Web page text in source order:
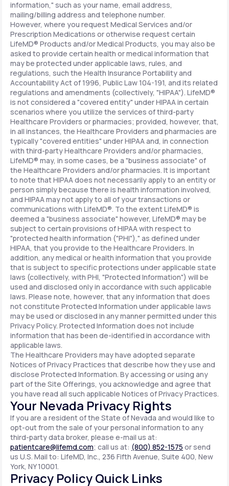
information," such as your name, email address,
mailing/billing address and telephone number.
However, where you request Medical Services and/or
Prescription Medications or otherwise request certain
LifeMD® Products and/or Medical Products, you may also be
asked to provide certain health or medical information that
may be protected under applicable laws, rules, and
regulations, such the Health Insurance Portability and
Accountability Act of 1996, Public Law 104-191, and its related
regulations and amendments (collectively, "HIPAA"). LifeMD®
is not considered a "covered entity" under HIPAA in certain
scenarios where you utilize the services of third-party
Healthcare Providers or pharmacies; provided, however, that,
in all instances, the Healthcare Providers and pharmacies are
typically "covered entities" under HIPAA and, in connection
with third-party Healthcare Providers and/or pharmacies,
LifeMD® may, in some cases, be a "business associate" of
the Healthcare Providers and/or pharmacies. It is important
to note that HIPAA does not necessarily apply to an entity or
person simply because there is health information involved,
and HIPAA may not apply to all of your transactions or
communications with LifeMD®. To the extent LifeMD® is
deemed a "business associate" however, LifeMD® may be
subject to certain provisions of HIPAA with respect to
"protected health information ("PHI")," as defined under
HIPAA, that you provide to the Healthcare Providers. In
addition, any medical or health information that you provide
that is subject to specific protections under applicable state
laws (collectively, with PHI, "Protected Information") will be
used and disclosed only in accordance with such applicable
laws. Please note, however, that any information that does
not constitute Protected Information under applicable laws
may be used or disclosed in any manner permitted under this
Privacy Policy. Protected Information does not include
information that has been de-identified in accordance with
applicable laws.
The Healthcare Providers may have adopted separate
Notices of Privacy Practices that describe how they use and
disclose Protected Information. By accessing or using any
part of the Site Offerings, you acknowledge and agree that
you have read all such applicable Notices of Privacy Practices.
Your Nevada Privacy Rights
If you are a resident of the State of Nevada and would like to
opt-out from the sale of your personal information to any
third-party data broker, please e-mail us at:
patientcare@lifemd.com; call us at: (800) 852-1575 or send
us U.S. Mail to: LifeMD, Inc., 236 Fifth Avenue, Suite 400, New
York, NY 10001.
Privacy Policy Quick Links